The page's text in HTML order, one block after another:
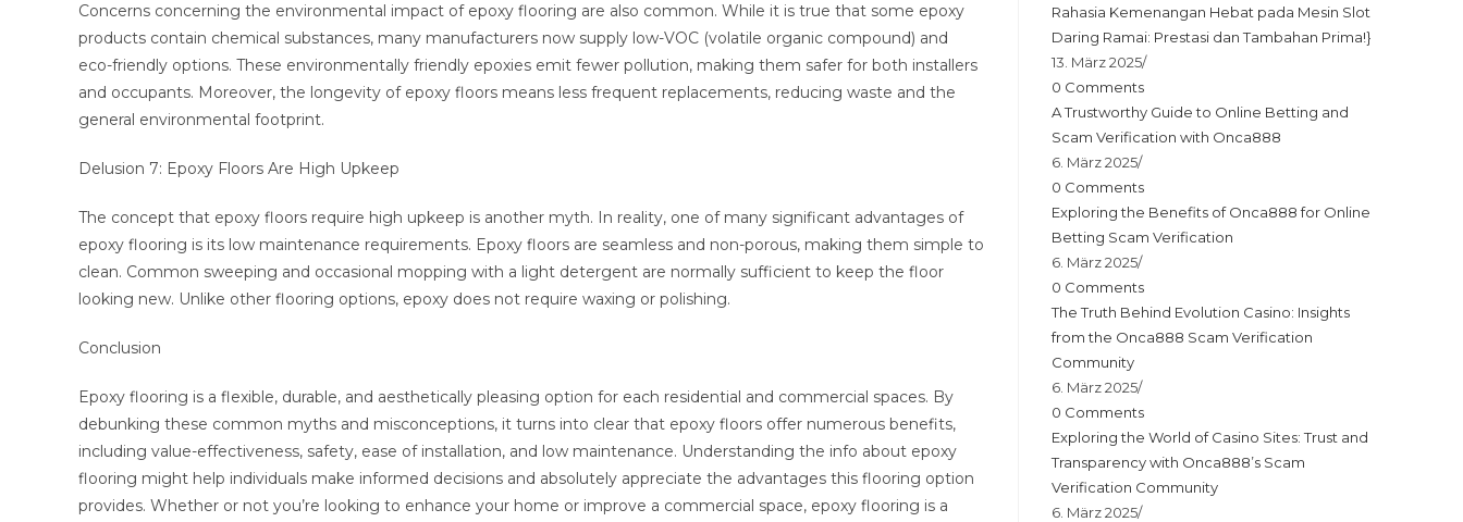
Concerns concerning the environmental impact of epoxy flooring are also common. While it is true that some epoxy
products contain chemical substances, many manufacturers now supply low-VOC (volatile organic compound) and
eco-friendly options. These environmentally friendly epoxies emit fewer pollution, making them safer for both installers
and occupants. Moreover, the longevity of epoxy floors means less frequent replacements, reducing waste and the
general environmental footprint.
Delusion 7: Epoxy Floors Are High Upkeep
The concept that epoxy floors require high upkeep is another myth. In reality, one of many significant advantages of
epoxy flooring is its low maintenance requirements. Epoxy floors are seamless and non-porous, making them simple to
clean. Common sweeping and occasional mopping with a light detergent are normally sufficient to keep the floor
looking new. Unlike other flooring options, epoxy does not require waxing or polishing.
Conclusion
Epoxy flooring is a flexible, durable, and aesthetically pleasing option for each residential and commercial spaces. By
debunking these common myths and misconceptions, it turns into clear that epoxy floors offer numerous benefits,
including value-effectiveness, safety, ease of installation, and low maintenance. Understanding the info about epoxy
flooring might help individuals make informed decisions and absolutely appreciate the advantages this flooring option
provides. Whether or not you’re looking to enhance your home or improve a commercial space, epoxy flooring is a
Rahasia Kemenangan Hebat pada Mesin Slot
Daring Ramai: Prestasi dan Tambahan Prima!}
13. März 2025/
0 Comments
A Trustworthy Guide to Online Betting and
Scam Verification with Onca888
6. März 2025/
0 Comments
Exploring the Benefits of Onca888 for Online
Betting Scam Verification
6. März 2025/
0 Comments
The Truth Behind Evolution Casino: Insights
from the Onca888 Scam Verification
Community
6. März 2025/
0 Comments
Exploring the World of Casino Sites: Trust and
Transparency with Onca888’s Scam
Verification Community
6. März 2025/